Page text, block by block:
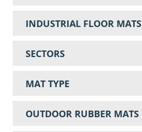
INDUSTRIAL FLOOR MATS
SECTORS
MAT TYPE
OUTDOOR RUBBER MATS